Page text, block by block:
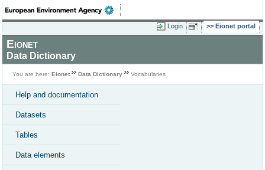
Login Eionet portal
Eionet
Data Dictionary
You are here: Eionet Data Dictionary Vocabularies
Help and documentation
Datasets
Tables
Data elements